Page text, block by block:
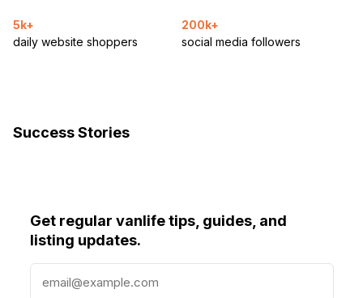
5k+
daily website shoppers
200k+
social media followers
Success Stories
Get regular vanlife tips, guides, and
listing updates.